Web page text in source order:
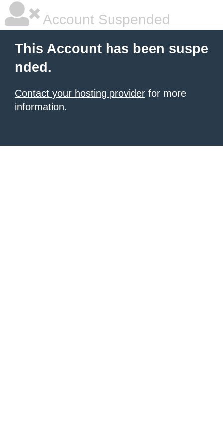
Account Suspended
This Account has been suspe
nded.
Contact your hosting provider for more
information.